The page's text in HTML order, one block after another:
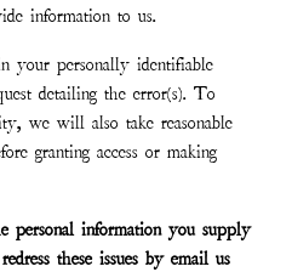
information to us.
your personally identifiable
detailing the error(s). To
we will also take reasonable
granting access or making
personal information you supply
these issues by email us